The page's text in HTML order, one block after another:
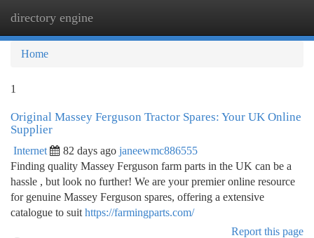
directory engine
Home
1
Original Massey Ferguson Tractor Spares: Your UK Online
Supplier
Internet 82 days ago janeewmc886555
Finding quality Massey Ferguson farm parts in the UK can be a
hassle , but look no further! We are your premier online resource
for genuine Massey Ferguson spares, offering a extensive
catalogue to suit https://farmingparts.com/
Report this page